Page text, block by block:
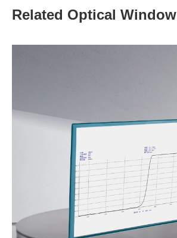
Related Optical Window